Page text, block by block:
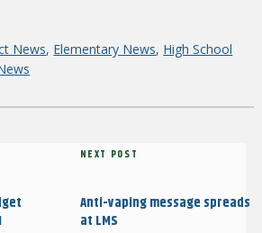
News, Elementary News, High School
Next
NEXT POST
Anti-vaping message spreads
at LMS